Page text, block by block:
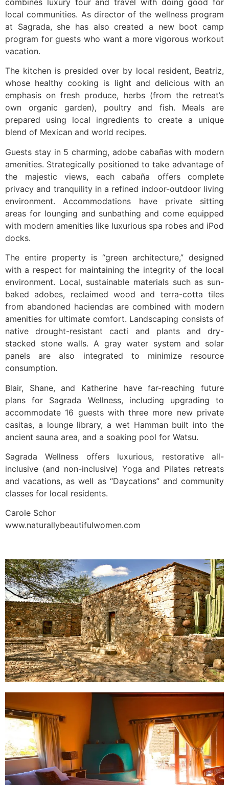
combines luxury tour and travel with doing good for
local communities. As director of the wellness program
at Sagrada, she has also created a new boot camp
program for guests who want a more vigorous workout
vacation.
The kitchen is presided over by local resident, Beatriz,
whose healthy cooking is light and delicious with an
emphasis on fresh produce, herbs (from the retreat’s
own organic garden), poultry and fish. Meals are
prepared using local ingredients to create a unique
blend of Mexican and world recipes.
Guests stay in 5 charming, adobe cabañas with modern
amenities. Strategically positioned to take advantage of
the majestic views, each cabaña offers complete
privacy and tranquility in a refined indoor-outdoor living
environment. Accommodations have private sitting
areas for lounging and sunbathing and come equipped
with modern amenities like luxurious spa robes and iPod
docks.
The entire property is “green architecture,” designed
with a respect for maintaining the integrity of the local
environment. Local, sustainable materials such as sun-
baked adobes, reclaimed wood and terra-cotta tiles
from abandoned haciendas are combined with modern
amenities for ultimate comfort. Landscaping consists of
native drought-resistant cacti and plants and dry-
stacked stone walls. A gray water system and solar
panels are also integrated to minimize resource
consumption.
Blair, Shane, and Katherine have far-reaching future
plans for Sagrada Wellness, including upgrading to
accommodate 16 guests with three more new private
casitas, a lounge library, a wet Hamman built into the
ancient sauna area, and a soaking pool for Watsu.
Sagrada Wellness offers luxurious, restorative all-
inclusive (and non-inclusive) Yoga and Pilates retreats
and vacations, as well as “Daycations” and community
classes for local residents.
Carole Schor
www.naturallybeautifulwomen.com